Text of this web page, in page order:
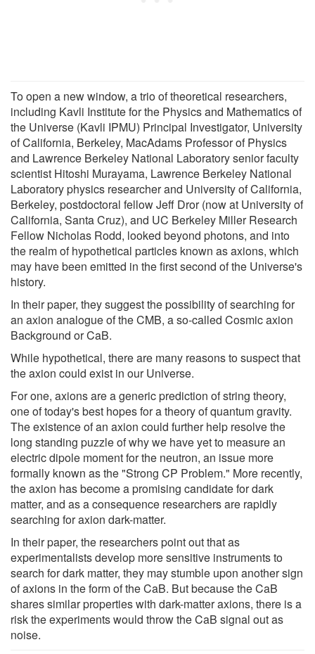
To open a new window, a trio of theoretical researchers,
including Kavli Institute for the Physics and Mathematics of
the Universe (Kavli IPMU) Principal Investigator, University
of California, Berkeley, MacAdams Professor of Physics
and Lawrence Berkeley National Laboratory senior faculty
scientist Hitoshi Murayama, Lawrence Berkeley National
Laboratory physics researcher and University of California,
Berkeley, postdoctoral fellow Jeff Dror (now at University of
California, Santa Cruz), and UC Berkeley Miller Research
Fellow Nicholas Rodd, looked beyond photons, and into
the realm of hypothetical particles known as axions, which
may have been emitted in the first second of the Universe's
history.
In their paper, they suggest the possibility of searching for
an axion analogue of the CMB, a so-called Cosmic axion
Background or CaB.
While hypothetical, there are many reasons to suspect that
the axion could exist in our Universe.
For one, axions are a generic prediction of string theory,
one of today's best hopes for a theory of quantum gravity.
The existence of an axion could further help resolve the
long standing puzzle of why we have yet to measure an
electric dipole moment for the neutron, an issue more
formally known as the "Strong CP Problem." More recently,
the axion has become a promising candidate for dark
matter, and as a consequence researchers are rapidly
searching for axion dark-matter.
In their paper, the researchers point out that as
experimentalists develop more sensitive instruments to
search for dark matter, they may stumble upon another sign
of axions in the form of the CaB. But because the CaB
shares similar properties with dark-matter axions, there is a
risk the experiments would throw the CaB signal out as
noise.